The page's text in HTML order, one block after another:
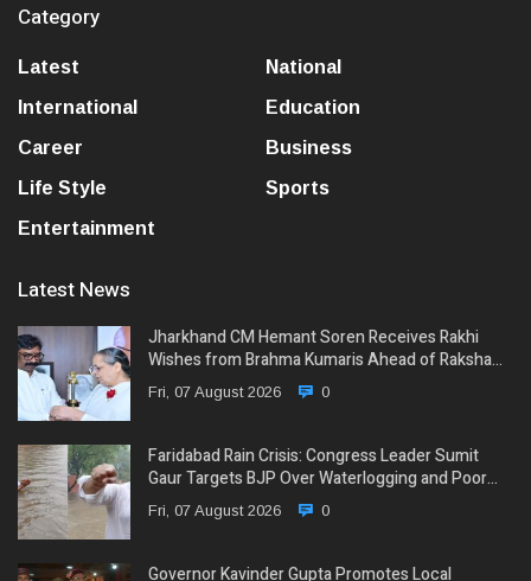
Category
Latest
National
International
Education
Career
Business
Life Style
Sports
Entertainment
Latest News
Jharkhand CM Hemant Soren Receives Rakhi
Wishes from Brahma Kumaris Ahead of Raksha…
Fri, 07 August 2026 0
Faridabad Rain Crisis: Congress Leader Sumit
Gaur Targets BJP Over Waterlogging and Poor…
Fri, 07 August 2026 0
Governor Kavinder Gupta Promotes Local